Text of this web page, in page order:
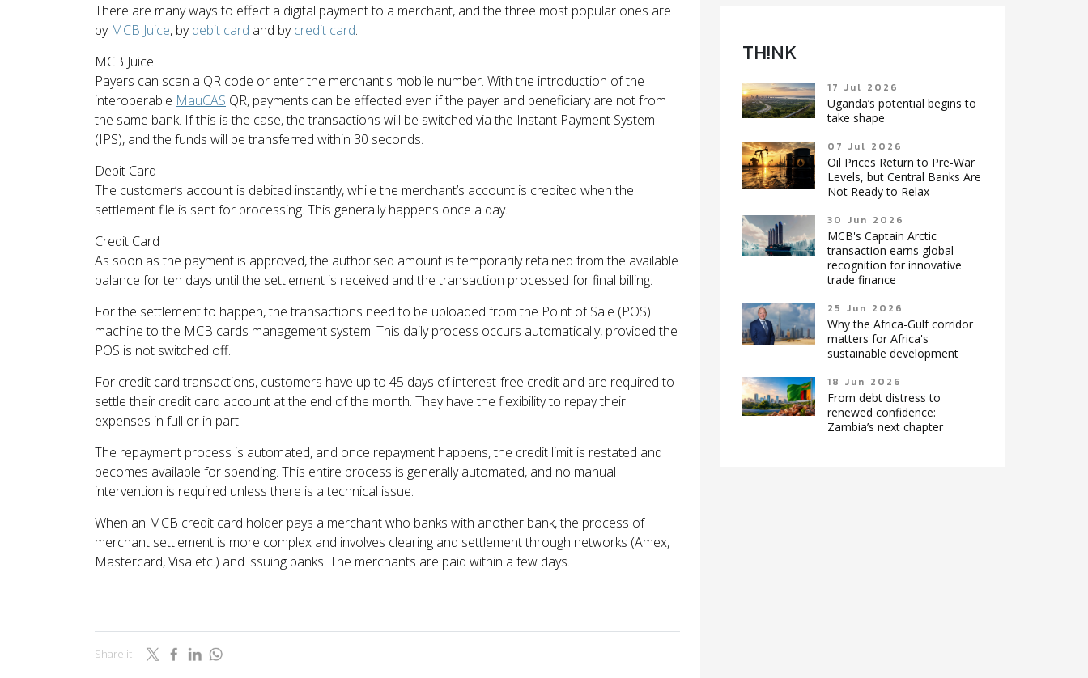
There are many ways to effect a digital payment to a merchant, and the three most popular ones are
by MCB Juice, bydebit card and bycredit card.
MCB Juice
Payers can scan a QR code or enter the merchant's mobile number. With the introduction of the
interoperable MauCAS QR, payments can be effected even if the payer and beneficiary are not from
the same bank. If this is the case, the transactions will be switched via the Instant Payment System
(IPS), and the funds will be transferred within 30 seconds.
Debit Card
The customer’s account is debited instantly, while the merchant’s account is credited when the
settlement file is sent for processing. This generally happens once a day.
Credit Card
As soon as the payment is approved, the authorised amount is temporarily retained from the available
balance for ten days until the settlement is received and the transaction processed for final billing.
For the settlement to happen, the transactions need to be uploaded from the Point of Sale (POS)
machine to the MCB cards management system. This daily process occurs automatically, provided the
POS is not switched off.
For credit card transactions, customers have up to 45 days of interest-free credit and are required to
settle their credit card account at the end of the month. They have the flexibility to repay their
expenses in full or in part.
The repayment process is automated, and once repayment happens, the credit limit is restated and
becomes available for spending. This entire process is generally automated, and no manual
intervention is required unless there is a technical issue.
When an MCB credit card holder pays a merchant who banks with another bank, the process of
merchant settlement is more complex and involves clearing and settlement through networks (Amex,
Mastercard, Visa etc.) and issuing banks. The merchants are paid within a few days.
Share it
TH!NK
17 Jul 2026
Uganda’s potential begins to
take shape
07 Jul 2026
Oil Prices Return to Pre-War
Levels, but Central Banks Are
Not Ready to Relax
30 Jun 2026
MCB's Captain Arctic
transaction earns global
recognition for innovative
trade finance
25 Jun 2026
Why the Africa-Gulf corridor
matters for Africa's
sustainable development
18 Jun 2026
From debt distress to
renewed confidence:
Zambia’s next chapter